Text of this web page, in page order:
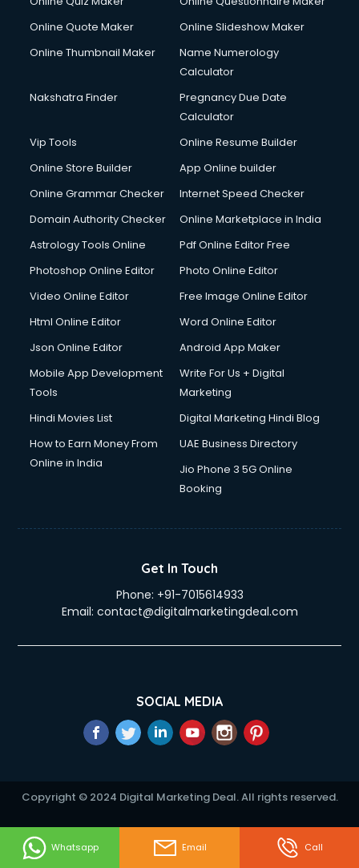
Online Quote Maker
Online Slideshow Maker
Online Thumbnail Maker
Name Numerology
Calculator
Nakshatra Finder
Pregnancy Due Date
Calculator
Vip Tools
Online Resume Builder
Online Store Builder
App Online builder
Online Grammar Checker
Internet Speed Checker
Domain Authority Checker
Online Marketplace in India
Astrology Tools Online
Pdf Online Editor Free
Photoshop Online Editor
Photo Online Editor
Video Online Editor
Free Image Online Editor
Html Online Editor
Word Online Editor
Json Online Editor
Android App Maker
Mobile App Development
Tools
Write For Us + Digital
Marketing
Hindi Movies List
Digital Marketing Hindi Blog
How to Earn Money From
Online in India
UAE Business Directory
Jio Phone 3 5G Online
Booking
Get In Touch
Phone: +91-7015614933
Email: contact@digitalmarketingdeal.com
SOCIAL MEDIA
Copyright © 2024 Digital Marketing Deal. All rights reserved.
Whatsapp Email Call